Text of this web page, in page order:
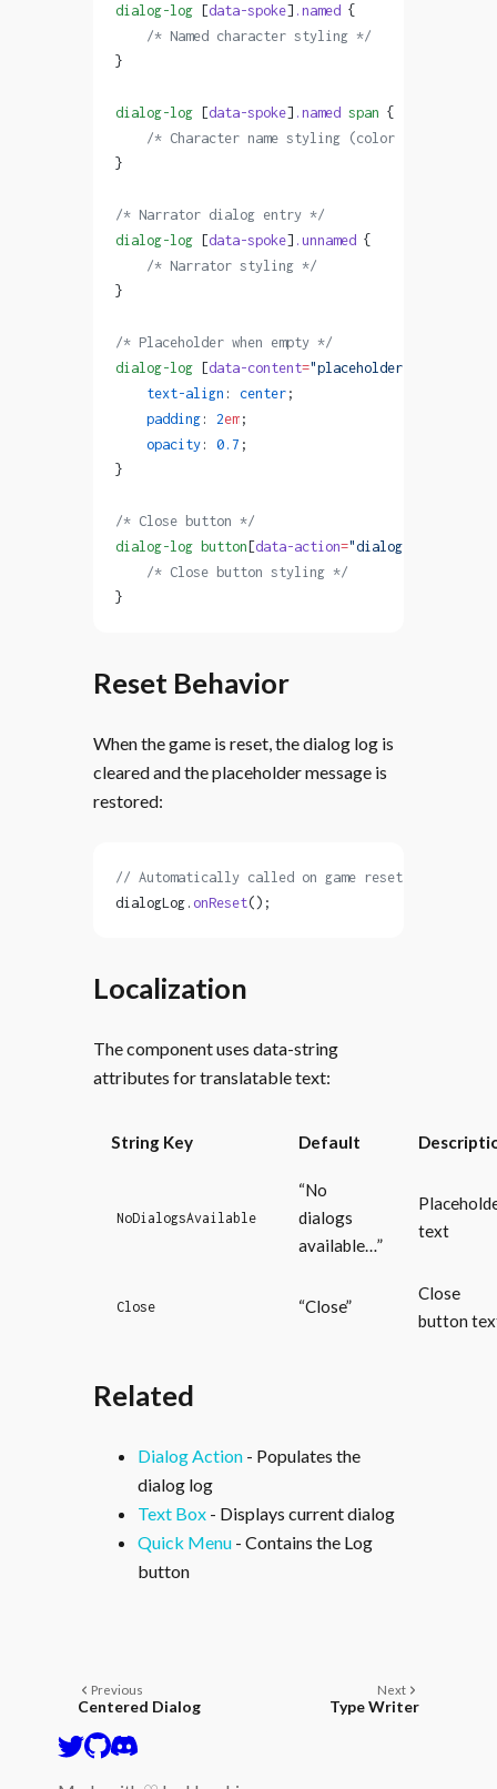
dialog-log [data-spoke] .named {
    /* Named character styling */
}
dialog-log [data-spoke] .named span {
/* Character name styling (color is inline
}
/* Narrator dialog entry */
dialog-log [data-spoke] .unnamed {
    /* Narrator styling */
}
/* Placeholder when empty */
dialog-log [data-content="placeholder"
    text-align
: center ;
    padding
: 2em ;
    opacity
: 0.7 ;
}
/* Close button */
dialog-log button[data-action="dialog-log"
    /* Close button styling */
}
Reset Behavior
When the game is reset, the dialog log is
cleared and the placeholder message is
restored:
// Automatically called on game reset
dialogLog. onReset();
Localization
The component uses data-string
attributes for translatable text:
String Key Default
NoDialogsAvailable
“No
dialogs
available…”
text
Close “Close”
Close
button
Related
Dialog Action - Populates the
dialog log
Text Box - Displays current dialog
Quick Menu - Contains the Log
button
Previous
Centered Dialog
Next
Type Writer